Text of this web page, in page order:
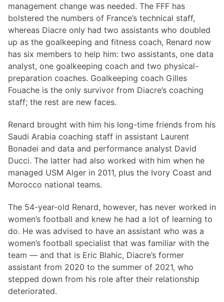
management change was needed. The FFF has
bolstered the numbers of France’s technical staff,
whereas Diacre only had two assistants who doubled
up as the goalkeeping and fitness coach, Renard now
has six members to help him: two assistants, one data
analyst, one goalkeeping coach and two physical-
preparation coaches. Goalkeeping coach Gilles
Fouache is the only survivor from Diacre’s coaching
staff; the rest are new faces.
Renard brought with him his long-time friends from his
Saudi Arabia coaching staff in assistant Laurent
Bonadei and data and performance analyst David
Ducci. The latter had also worked with him when he
managed USM Alger in 2011, plus the Ivory Coast and
Morocco national teams.
The 54-year-old Renard, however, has never worked in
women’s football and knew he had a lot of learning to
do. He was advised to have an assistant who was a
women’s football specialist that was familiar with the
team — and that is Eric Blahic, Diacre’s former
assistant from 2020 to the summer of 2021, who
stepped down from his role after their relationship
deteriorated.